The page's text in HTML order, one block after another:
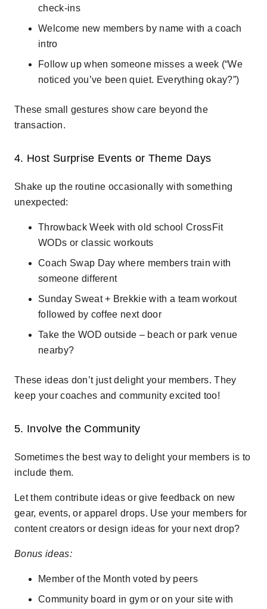
check-ins
Welcome new members by name with a coach
intro
Follow up when someone misses a week (“We
noticed you’ve been quiet. Everything okay?”)
These small gestures show care beyond the
transaction.
4. Host Surprise Events or Theme Days
Shake up the routine occasionally with something
unexpected:
Throwback Week with old school CrossFit
WODs or classic workouts
Coach Swap Day where members train with
someone different
Sunday Sweat + Brekkie with a team workout
followed by coffee next door
Take the WOD outside – beach or park venue
nearby?
These ideas don’t just delight your members. They
keep your coaches and community excited too!
5. Involve the Community
Sometimes the best way to delight your members is to
include them.
Let them contribute ideas or give feedback on new
gear, events, or apparel drops. Use your members for
content creators or design ideas for your next drop?
Bonus ideas:
Member of the Month voted by peers
Community board in gym or on your site with